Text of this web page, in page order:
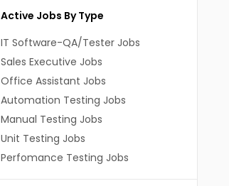
Active Jobs By Type
IT Software-QA/Tester Jobs
Sales Executive Jobs
Office Assistant Jobs
Automation Testing Jobs
Manual Testing Jobs
Unit Testing Jobs
Perfomance Testing Jobs